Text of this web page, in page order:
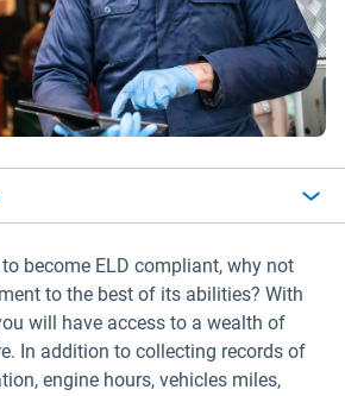
become ELD compliant, why not
to the best of its abilities? With
will have access to a wealth of
In addition to collecting records of
engine hours, vehicles miles,